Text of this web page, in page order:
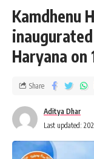
Kamdhenu
Haryana on
Aditya Dhar
Last updated:
Share